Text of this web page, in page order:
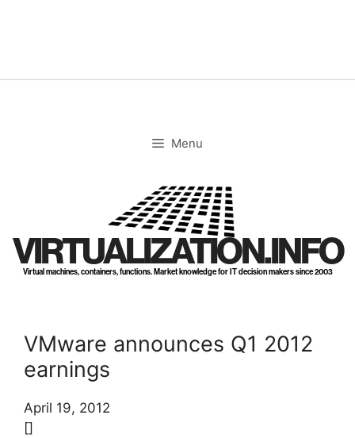
Menu
VIRTUALIZATION.INFO
Virtual machines, containers, functions. Market knowledge for IT decision makers since 2003
VMware announces Q1 2012
earnings
April 19, 2012
[]